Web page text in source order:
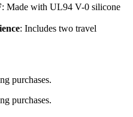
: Made with UL94 V-0 silicone
: Includes two travel
purchases.
purchases.